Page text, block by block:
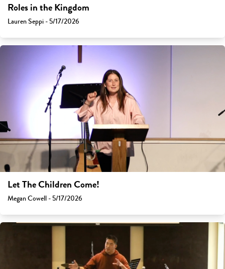
Roles in the Kingdom
Lauren Seppi - 5/17/2026
Let The Children Come!
Megan Cowell - 5/17/2026